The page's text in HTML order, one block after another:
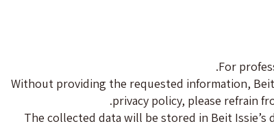
For
Without providing the requested information,
privacy policy, please refrain
The collected data will be stored in Beit